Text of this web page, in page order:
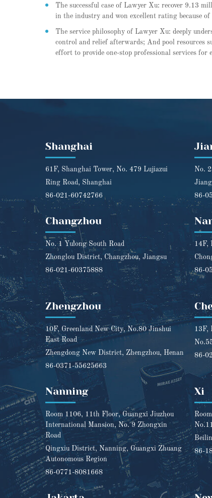
The successful case of Lawyer Xu: recover 9.13
in the industry and won excellent rating because
The service philosophy of Lawyer Xu: deeply
control and relief afterwards; And pool resources
effort to provide one-stop professional services for
Shanghai
61F, Shanghai Tower, No. 479 Lujiazui
Ring Road, Shanghai
86-021-60742766
No.
86-
Changzhou
No. 1 Yulong South Road
Zhonglou District, Changzhou, Jiangsu
86-021-60375888
14F,
86-
Zhengzhou
10F, Greenland New City, No.80 Jinshui
East Road
Zhengdong New District, Zhengzhou, Henan
86-0371-55625663
13F,
86-
Nanning
Room 1106, 11th Floor, Guangxi Jiuzhou
International Mansion, No. 9 Zhongxin
Road
Qingxiu District, Nanning, Guangxi Zhuang
Autonomous Region
86-0771-8081668
Xi
86-